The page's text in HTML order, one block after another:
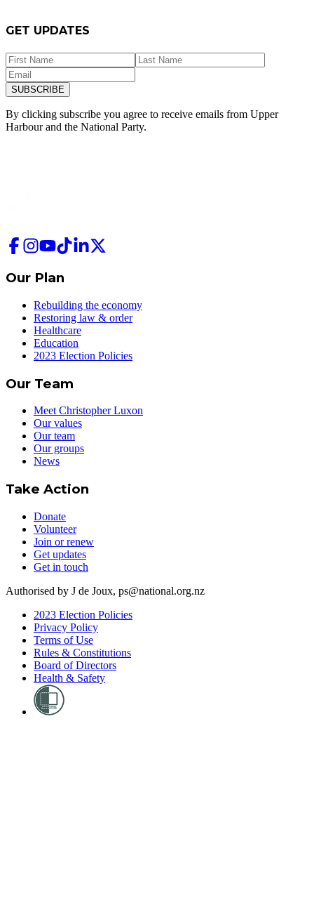
GET UPDATES
SUBSCRIBE
By clicking subscribe you agree to receive emails from Upper
Harbour and the National Party.
Our Plan
Rebuilding the economy
Restoring law & order
Healthcare
Education
2023 Election Policies
Our Team
Meet Christopher Luxon
Our values
Our team
Our groups
News
Take Action
Donate
Volunteer
Join or renew
Get updates
Get in touch
Authorised by J de Joux, ps@national.org.nz
2023 Election Policies
Privacy Policy
Terms of Use
Rules & Constitutions
Board of Directors
Health & Safety